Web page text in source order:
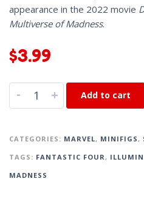
appearance in the 2022 movie
Multiverse of Madness.
$3.99
- + Add to cart
CATEGORIES: MARVEL, MINIFIGS ,
TAGS: FANTASTIC FOUR ,
MADNESS